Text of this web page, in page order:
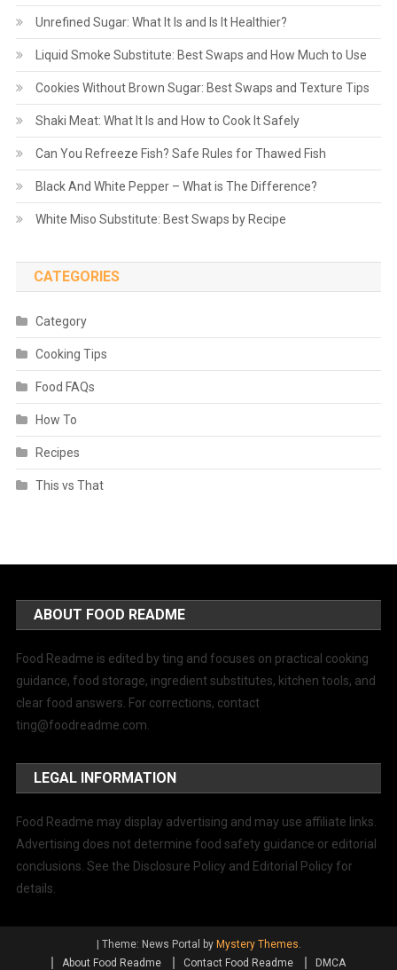
Unrefined Sugar: What It Is and Is It Healthier?
Liquid Smoke Substitute: Best Swaps and How Much to Use
Cookies Without Brown Sugar: Best Swaps and Texture Tips
Shaki Meat: What It Is and How to Cook It Safely
Can You Refreeze Fish? Safe Rules for Thawed Fish
Black And White Pepper – What is The Difference?
White Miso Substitute: Best Swaps by Recipe
CATEGORIES
Category
Cooking Tips
Food FAQs
How To
Recipes
This vs That
ABOUT FOOD README
Food Readme is edited by ting and focuses on practical cooking
guidance, food storage, ingredient substitutes, kitchen tools, and
clear food answers. For corrections, contact
ting@foodreadme.com
LEGAL INFORMATION
Food Readme may display advertising and may use affiliate links.
Advertising does not determine food safety guidance or editorial
conclusions. See the Disclosure Policy and Editorial Policy for
details.
| Theme: News Portal by Mystery Themes.
About Food Readme
Contact Food Readme DMCA